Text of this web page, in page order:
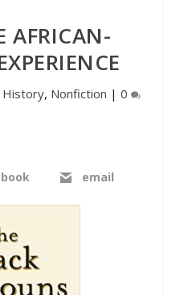
AFRICAN-
History, Nonfiction | 0
email